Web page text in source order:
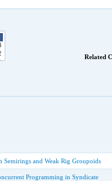
Related
Semirings and Weak Rig Groupoids
Programming in Syndicate